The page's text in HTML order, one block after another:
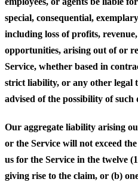
special, consequential,
including loss of profits,
opportunities, arising out of or
Service, whether based in
strict liability, or any other legal
advised of the possibility of such
Our aggregate liability arising
or the Service will not exceed
us for the Service in the twelve
giving rise to the claim, or (b)